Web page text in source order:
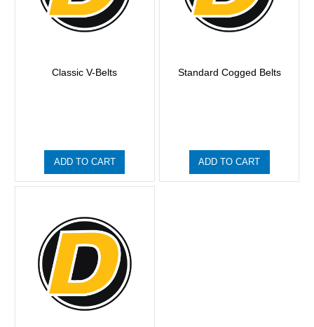
Classic V-Belts
ADD TO CART
Standard Cogged Belts
ADD TO CART